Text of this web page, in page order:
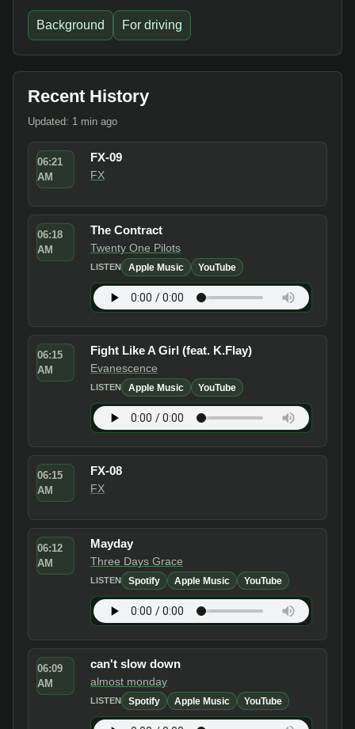
Background For driving
Recent History
Updated: 1 min ago
06:21
AM
FX-09
FX
06:18
AM
The Contract
Twenty One Pilots
LISTEN Apple Music YouTube
06:15
AM
Fight Like A Girl (feat. K.Flay)
Evanescence
LISTEN Apple Music YouTube
06:15
AM
FX-08
FX
06:12
AM
Mayday
Three Days Grace
LISTEN Spotify Apple Music YouTube
06:09
AM
can't slow down
almost monday
LISTEN Spotify Apple Music YouTube